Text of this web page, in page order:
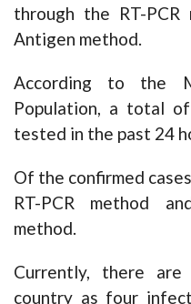
through the RT-
Antigen method.
According to the
Population, a total
tested in the past 24
Of the confirmed
RT-PCR method
method.
Currently, there
country as four